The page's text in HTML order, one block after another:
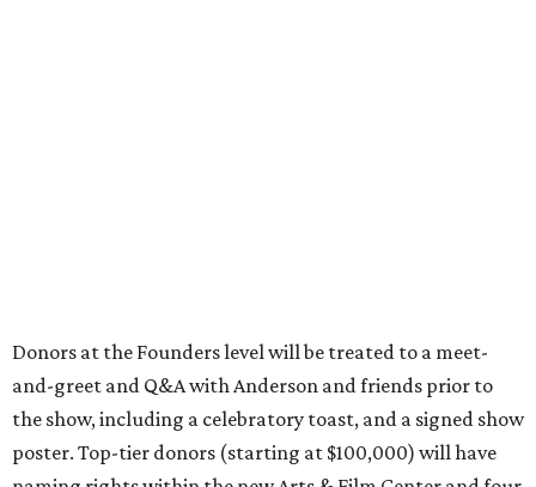
Donors at the Founders level will be treated to a meet-
and-greet and Q&A with Anderson and friends prior to
the show, including a celebratory toast, and a signed show
poster. Top-tier donors (starting at $100,000) will have